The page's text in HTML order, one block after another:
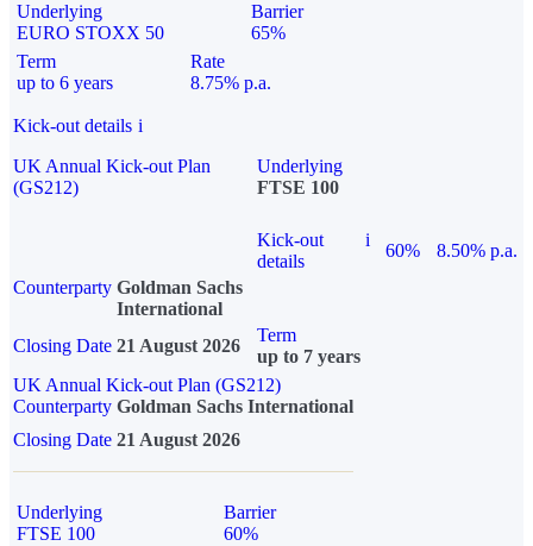
Underlying
EURO STOXX 50
Barrier
65%
Term
up to 6 years
Rate
8.75% p.a.
Kick-out details i
UK Annual Kick-out Plan
(GS212)
Underlying
FTSE 100
Kick-out
details
i
60%
8.50% p.a.
Counterparty Goldman Sachs
International
Closing Date 21 August 2026
Term
up to 7 years
UK Annual Kick-out Plan (GS212)
Counterparty Goldman Sachs International
Closing Date 21 August 2026
Underlying
FTSE 100
Barrier
60%